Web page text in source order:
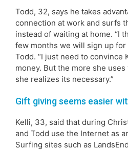
Todd, 32, says he takes
connection at work and surfs
instead of waiting at home. “I
few months we will sign up for
Todd. “I just need to convince
money. But the more she
she realizes its necessary.”
Gift giving seems easier
Kelli, 33, said that during
and Todd use the Internet as
Surfing sites such as